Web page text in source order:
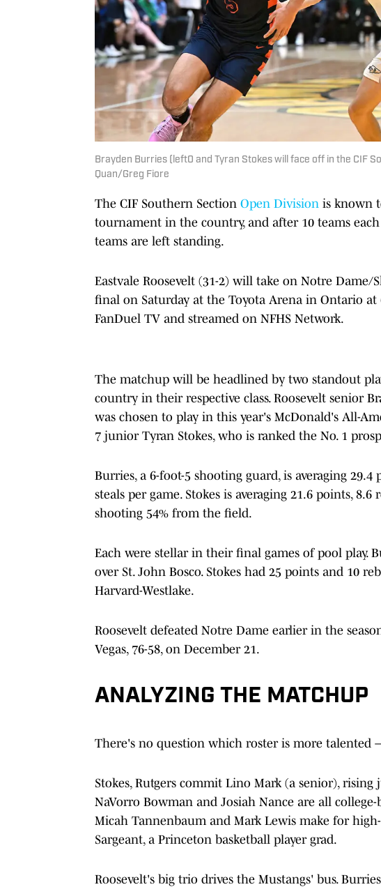
Brayden Burries (left0 and Tyran Stokes will face off in the CIF
Quan/Greg Fiore
The CIF Southern Section Open Division is known
tournament in the country, and after 10 teams
teams are left standing.
Eastvale Roosevelt (31-2) will take on Notre
final on Saturday at the Toyota Arena in Ontario at
FanDuel TV and streamed on NFHS Network.
The matchup will be headlined by two standout
country in their respective class. Roosevelt senior
was chosen to play in this year's McDonald's All-
7 junior Tyran Stokes, who is ranked the No. 1
Burries, a 6-foot-5 shooting guard, is averaging 29.4
steals per game. Stokes is averaging 21.6 points,
shooting 54% from the field.
Each were stellar in their final games of pool play.
over St. John Bosco. Stokes had 25 points and 10
Harvard-Westlake.
Roosevelt defeated Notre Dame earlier in the
Vegas, 76-58, on December 21.
ANALYZING THE MATCHUP
There's no question which roster is more talented
Stokes, Rutgers commit Lino Mark (a senior),
NaVorro Bowman and Josiah Nance are all college-
Micah Tannenbaum and Mark Lewis make for
Sargeant, a Princeton basketball player grad.
Roosevelt's big trio drives the Mustangs' bus.